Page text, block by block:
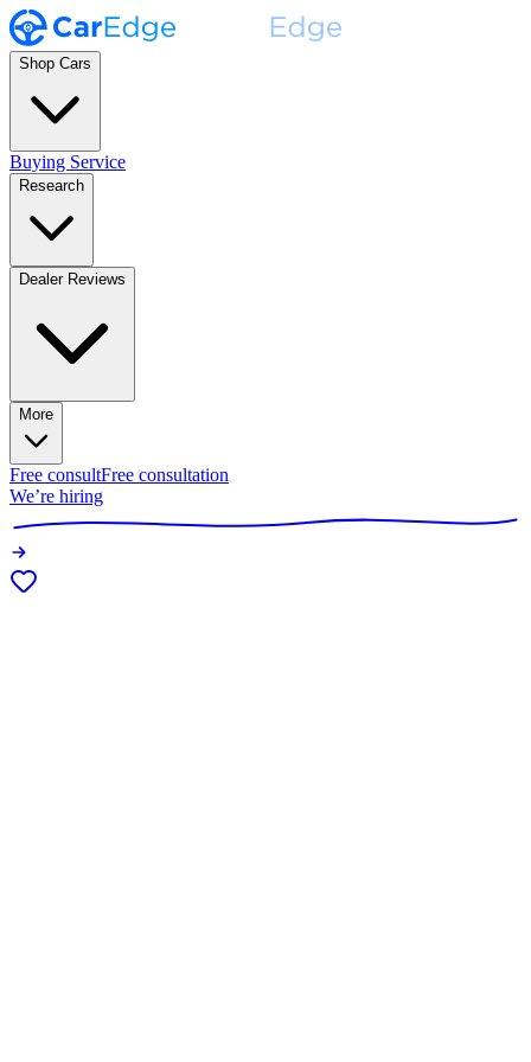
Shop Cars
Buying Service
Research
Dealer Reviews
More
Free consultFree consultation
We’re hiring